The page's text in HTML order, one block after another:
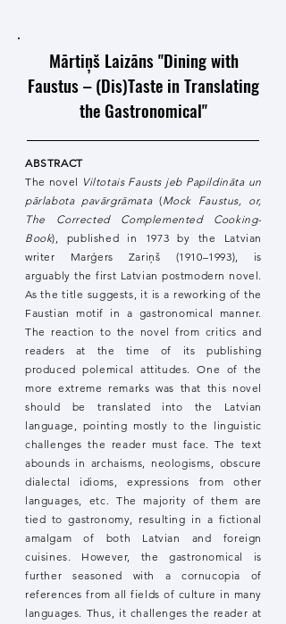
Mārtiņš Laizāns "Dining with
Faustus – (Dis)Taste in Translating
the Gastronomical"
ABSTRACT
The novel Viltotais Fausts jeb Papildināta un
pārlabota pavārgrāmata(Mock Faustus, or,
The Corrected Complemented Cooking-
Book), published in 1973 by the Latvian
writer Marģers Zariņš (1910–1993), is
arguably the first Latvian postmodern novel.
As the title suggests, it is a reworking of the
Faustian motif in a gastronomical manner.
The reaction to the novel from critics and
readers at the time of its publishing
produced polemical attitudes. One of the
more extreme remarks was that this novel
should be translated into the Latvian
language, pointing mostly to the linguistic
challenges the reader must face. The text
abounds in archaisms, neologisms, obscure
dialectal idioms, expressions from other
languages, etc. The majority of them are
tied to gastronomy, resulting in a fictional
amalgam of both Latvian and foreign
cuisines. However, the gastronomical is
further seasoned with a cornucopia of
references from all fields of culture in many
languages. Thus, it challenges the reader at